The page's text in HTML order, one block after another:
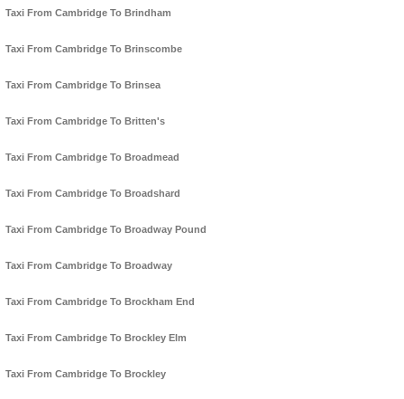
Taxi From Cambridge To Brindham
Taxi From Cambridge To Brinscombe
Taxi From Cambridge To Brinsea
Taxi From Cambridge To Britten's
Taxi From Cambridge To Broadmead
Taxi From Cambridge To Broadshard
Taxi From Cambridge To Broadway Pound
Taxi From Cambridge To Broadway
Taxi From Cambridge To Brockham End
Taxi From Cambridge To Brockley Elm
Taxi From Cambridge To Brockley